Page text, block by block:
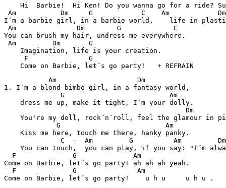
Hi  Barbie!  Hi Ken! Do you wanna go for a ride?
Am           Dm     G            C    Am
I´m a barbie girl, in a barbie world,    life in
Am               Dm        G             C
You can brush my hair, undress me everywhere.
Am         Dm       G
    Imagination, life is your creation.
     F               G
    Come on Barbie, let´s go party!   + REFRAIN
           Am                    Dm
1. I´m a blond bimbo girl, in a fantasy world,
              G                          Am
    dress me up, make it tight, I´m your dolly.
                                             Dm
You're my doll, rock´n´roll, feel the glamour in
             G                          Am
    Kiss me here, touch me there, hanky panky.
C  -  Am         G          Am
You can touch,  you can play, if you say: "I´m
  F              G              Am
Come on Barbie, let´s go party! ah ah ah yeah.
  F              G               Am
Come on Barbie, let´s go party!    u h u     u h u .